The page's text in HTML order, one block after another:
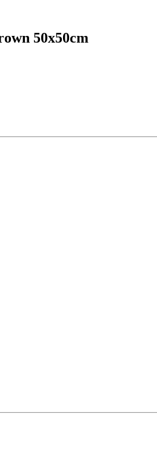
50x50cm